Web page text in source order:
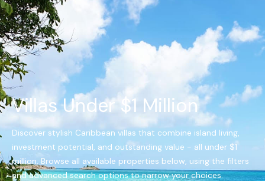
Villas Under $1 Million
Discover stylish Caribbean villas that combine island living,
investment potential, and outstanding value - all under $1
million. Browse all available properties below, using the filters
and advanced search options to narrow your choices.